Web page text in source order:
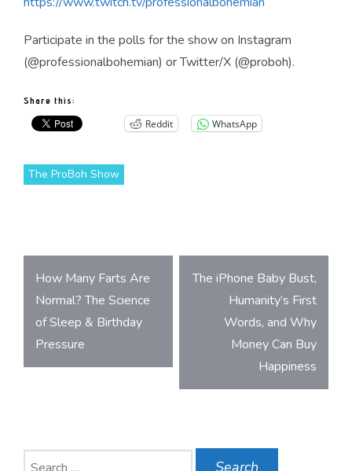
Participate in the polls for the show on Instagram
(@professionalbohemian) or Twitter/X (@proboh).
Share this:
Reddit WhatsApp
The ProBoh Show
Post
navigation
How Many Farts Are
Normal? The Science
of Sleep & Birthday
Pressure
The iPhone Baby Bust,
Humanity’s First
Words, and Why
Money Can Buy
Happiness